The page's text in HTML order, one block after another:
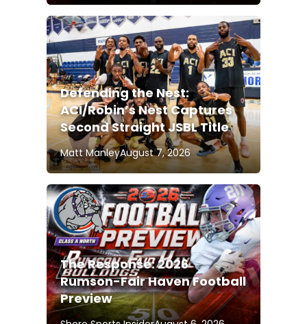
Defending the Nest:
ACI/Robin’s Nest Captures
Second Straight JSBL Title
Matt ManleyAugust 7, 2026
The Response: 2026
Rumson-Fair Haven Football
Preview